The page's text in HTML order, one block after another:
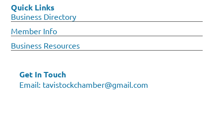
Quick Links
Business Directory
Member Info
Business Resources
Get In Touch
Email: tavistockchamber@gmail.com